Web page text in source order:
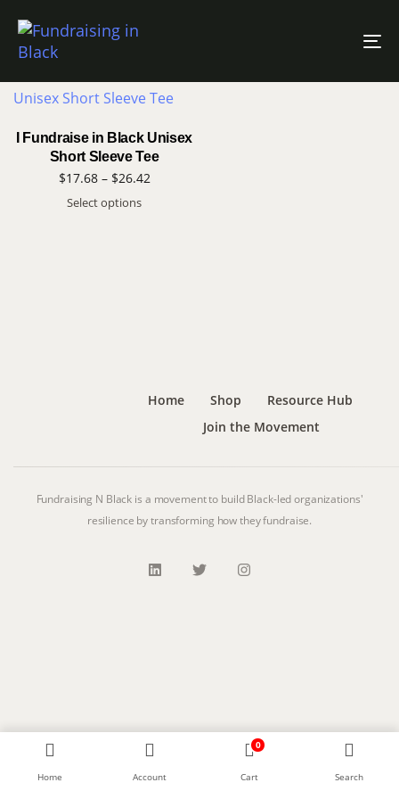
Filter Products
I Fundraise in Black Unisex
Short Sleeve Tee
$17.68 – $26.42
Select options
Home Shop
Resource Hub
Join the Movement
Fundraising N Black is a movement to build Black-led organizations'
resilience by transforming how they fundraise.
Home Account
0
Cart Search